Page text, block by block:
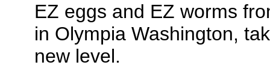
EZ eggs and EZ worms
in Olympia Washington,
new level.